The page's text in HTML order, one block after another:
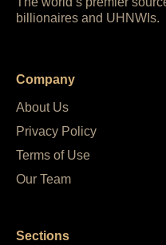
billionaires and UHNWIs.
Company
About Us
Privacy Policy
Terms of Use
Our Team
Sections